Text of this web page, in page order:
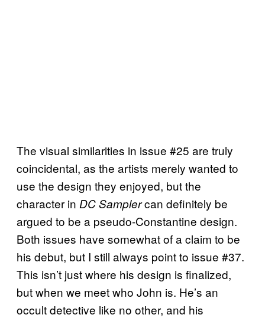
The visual similarities in issue #25 are truly
coincidental, as the artists merely wanted to
use the design they enjoyed, but the
character in DC Samplercan definitely be
argued to be a pseudo-Constantine design.
Both issues have somewhat of a claim to be
his debut, but I still always point to issue #37.
This isn’t just where his design is finalized,
but when we meet who John is. He’s an
occult detective like no other, and his